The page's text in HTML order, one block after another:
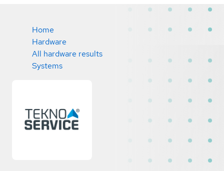
Home
Hardware
All hardware results
Systems